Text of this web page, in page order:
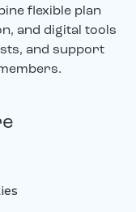
flexible plan
and digital tools
and support